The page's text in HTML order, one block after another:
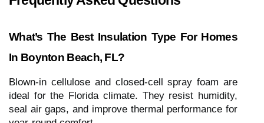
What’s The Best Insulation Type For Homes
In Boynton Beach, FL?
Blown-in cellulose and closed-cell spray foam are
ideal for the Florida climate. They resist humidity,
seal air gaps, and improve thermal performance for